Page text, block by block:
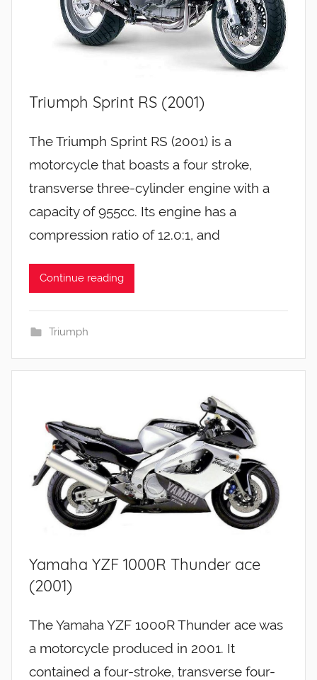
Triumph Sprint RS (2001)
The Triumph Sprint RS (2001) is a
motorcycle that boasts a four stroke,
transverse three-cylinder engine with a
capacity of 955cc. Its engine has a
compression ratio of 12.0:1, and
Continue reading
Triumph
Yamaha YZF 1000R Thunder ace
(2001)
The Yamaha YZF 1000R Thunder ace was
a motorcycle produced in 2001. It
contained a four-stroke, transverse four-